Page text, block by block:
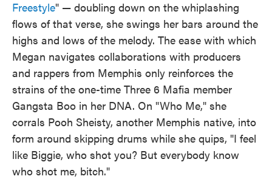
Freestyle" — doubling down on the whiplashing
flows of that verse, she swings her bars around the
highs and lows of the melody. The ease with which
Megan navigates collaborations with producers
and rappers from Memphis only reinforces the
strains of the one-time Three 6 Mafia member
Gangsta Boo in her DNA. On "Who Me," she
corrals Pooh Sheisty, another Memphis native, into
form around skipping drums while she quips, "I feel
like Biggie, who shot you? But everybody know
who shot me, bitch."